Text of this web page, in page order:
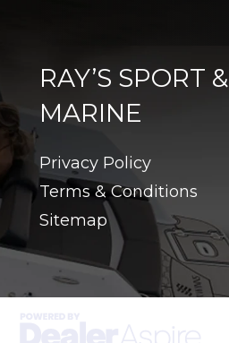
RAY’S SPORT &
MARINE
Privacy Policy
Terms & Conditions
Sitemap